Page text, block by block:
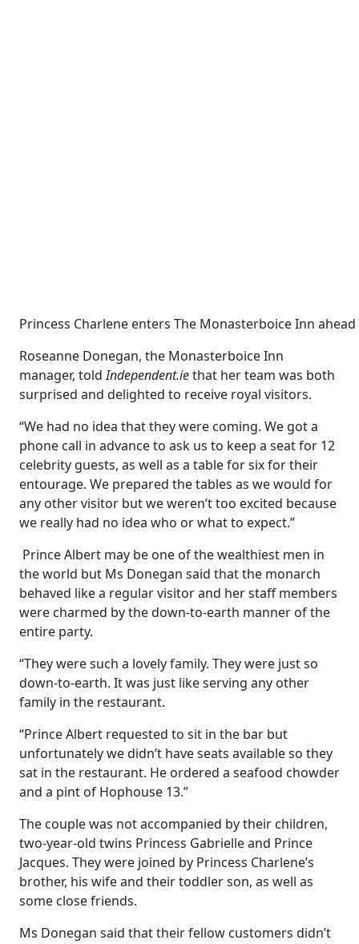
Princess Charlene enters The Monasterboice Inn
Roseanne Donegan, the Monasterboice Inn
manager, toldIndependent.iethat her team was both
surprised and delighted to receive royal visitors.
“We had no idea that they were coming. We got a
phone call in advance to ask us to keep a seat for 12
celebrity guests, as well as a table for six for their
entourage. We prepared the tables as we would for
any other visitor but we weren’t too excited because
we really had no idea who or what to expect.”
Prince Albert may be one of the wealthiest men in
the world but Ms Donegan said that the monarch
behaved like a regular visitor and her staff members
were charmed by the down-to-earth manner of the
entire party.
“They were such a lovely family. They were just so
down-to-earth. It was just like serving any other
family in the restaurant.
“Prince Albert requested to sit in the bar but
unfortunately we didn’t have seats available so they
sat in the restaurant. He ordered a seafood chowder
and a pint of Hophouse 13.”
The couple was not accompanied by their children,
two-year-old twins Princess Gabrielle and Prince
Jacques. They were joined by Princess Charlene’s
brother, his wife and their toddler son, as well as
some close friends.
Ms Donegan said that their fellow customers didn’t